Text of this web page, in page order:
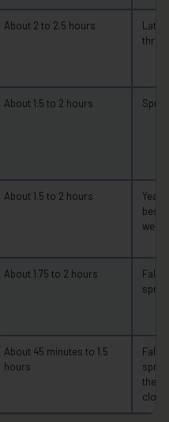
About 2 to 2.5 hours
Late
About 1.5 to 2 hours
About 1.5 to 2 hours
best
About 1.75 to 2 hours
Fall
About 45 minutes to 1.5
hours
Fall
the